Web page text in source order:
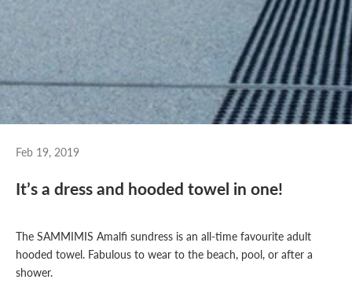
Feb 19, 2019
It’s a dress and hooded towel in one!
The SAMMIMIS Amalfi sundress is an all-time favourite adult
hooded towel. Fabulous to wear to the beach, pool, or after a
shower.